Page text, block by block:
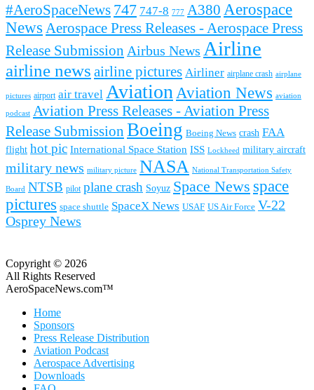
#AeroSpaceNews 747 747-8 777 A380 Aerospace
News Aerospace Press Releases - Aerospace Press
Release Submission Airbus News Airline
airline news airline pictures Airliner airplane crash airplane
pictures airport air travel AviationAviation News aviation
podcast Aviation Press Releases - Aviation Press
Release Submission Boeing Boeing News crash FAA
flight hot pic International Space Station ISS Lockheed military aircraft
military news military picture NASA National Transportation Safety
Board NTSB pilot plane crash Soyuz Space News space
pictures space shuttle SpaceX News USAF US Air Force V-22
Osprey News
Copyright © 2026
All Rights Reserved
AeroSpaceNews.com™
Home
Sponsors
Press Release Distribution
Aviation Podcast
Aerospace Advertising
Downloads